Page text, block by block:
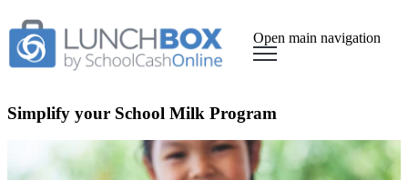
Open main navigation
Simplify your School Milk Program